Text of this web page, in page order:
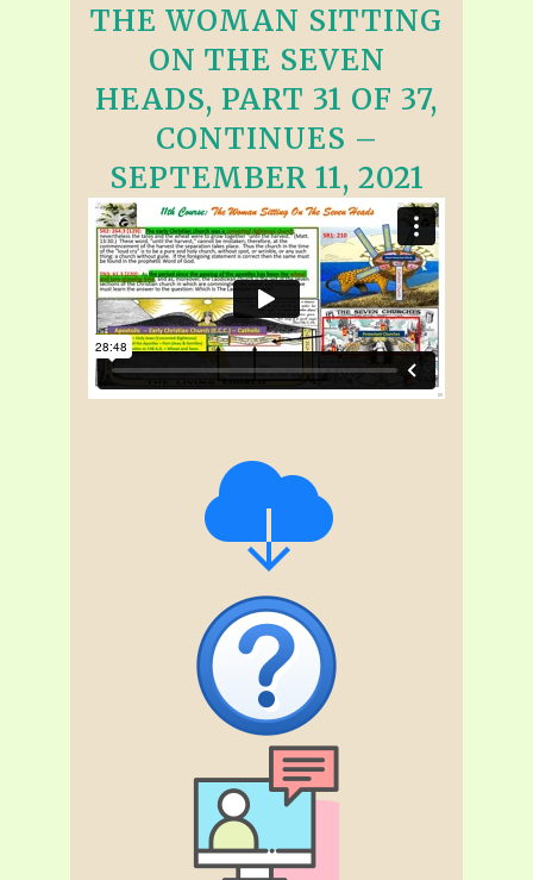
THE WOMAN SITTING
ON THE SEVEN
HEADS, PART 31 OF 37,
CONTINUES –
SEPTEMBER 11, 2021